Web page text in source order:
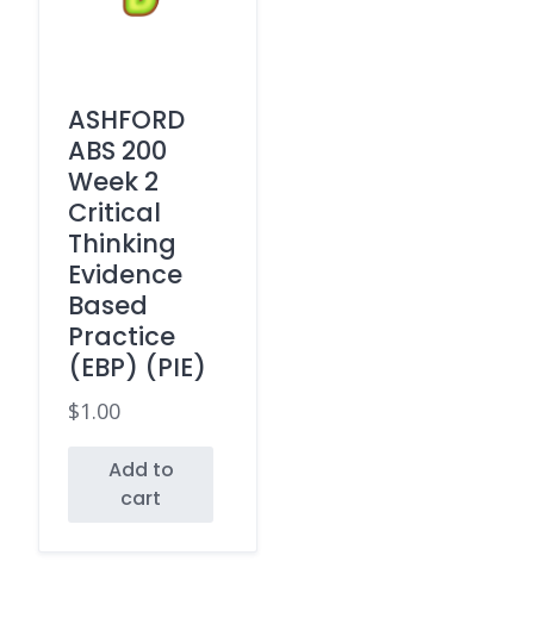
ASHFORD
ABS 200
Week 2
Critical
Thinking
Evidence
Based
Practice
(EBP) (PIE)
$1.00
Add to
cart